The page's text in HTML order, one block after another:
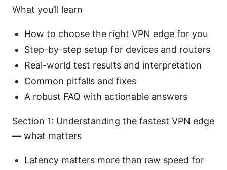
What you’ll learn
How to choose the right VPN edge for you
Step-by-step setup for devices and routers
Real-world test results and interpretation
Common pitfalls and fixes
A robust FAQ with actionable answers
Section 1: Understanding the fastest VPN edge
— what matters
Latency matters more than raw speed for